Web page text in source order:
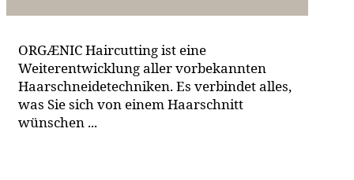
ORGÆNIC Haircutting ist eine
Weiterentwicklung aller vorbekannten
Haarschneidetechniken. Es verbindet alles,
was Sie sich von einem Haarschnitt
wünschen ...